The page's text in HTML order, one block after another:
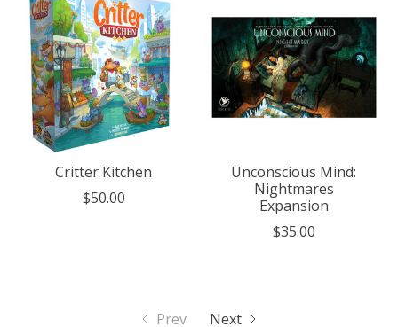
Critter Kitchen
$50.00
Unconscious Mind:
Nightmares
Expansion
$35.00
Prev Next